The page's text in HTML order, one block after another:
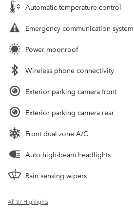
Automatic temperature control
Emergency communication system
Power moonroof
Wireless phone connectivity
Exterior parking camera front
Exterior parking camera rear
Front dual zone A/C
Auto high-beam headlights
Rain sensing wipers
All 37 Highlights